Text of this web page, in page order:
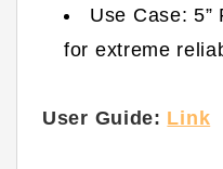
Use Case: 5”
for extreme
User Guide: Link